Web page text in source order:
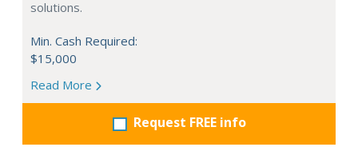
solutions.
Min. Cash Required:
$15,000
Read More
Request FREE info